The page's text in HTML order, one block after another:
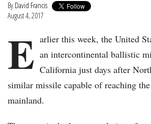
By David Francis
August 4, 2017
E arlier this week, the United
an intercontinental ballistic
California just days after
similar missile capable of reaching
mainland.